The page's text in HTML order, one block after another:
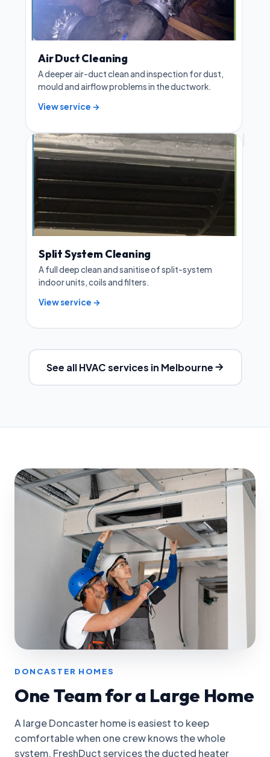
Air Duct Cleaning
A deeper air-duct clean and inspection for dust,
mould and airflow problems in the ductwork.
View service →
Split System Cleaning
A full deep clean and sanitise of split-system
indoor units, coils and filters.
View service →
See all HVAC services in Melbourne
DONCASTER HOMES
One Team for a Large Home
A large Doncaster home is easiest to keep
comfortable when one crew knows the whole
system. FreshDuct services the ducted heater